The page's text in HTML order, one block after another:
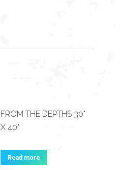
FROM THE DEPTHS 30"
X 40"
Read more